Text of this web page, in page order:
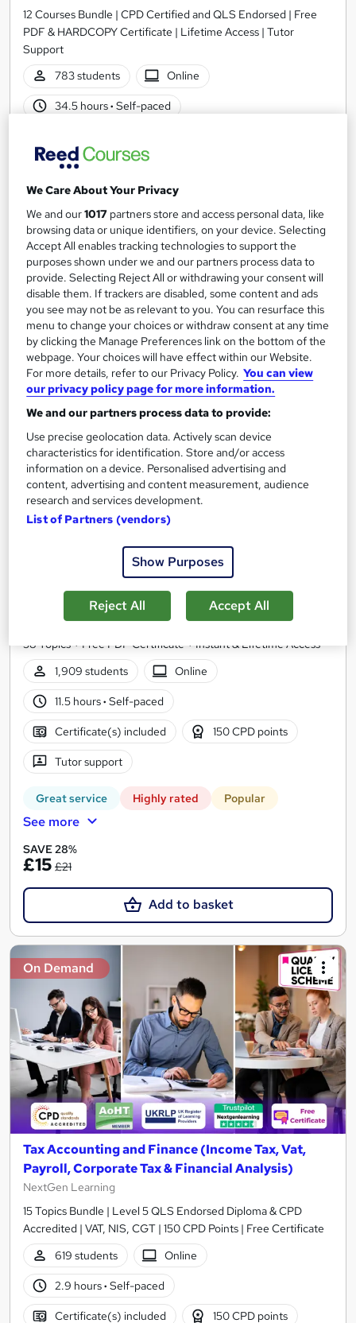
12 Courses Bundle | CPD Certified and QLS Endorsed | Free
PDF & HARDCOPY Certificate | Lifetime Access | Tutor
Support
783 students
Online
34.5 hours· Self-paced
Tutor support
Trending See more
SAVE 28%
£15£21
Add to basket
On Demand
Payroll Administrator: Sage 50, Accountancy, Tax
NextGen Learning
58 Topics + Free PDF Certificate + Instant & Lifetime Access
1,909 students
Online
11.5 hours· Self-paced
Certificate(s) included 150 CPD points
Tutor support
Great service Highly rated Popular
See more
SAVE 28%
£15 £21
Add to basket
On Demand
Tax Accounting and Finance (Income Tax, Vat,
Payroll, Corporate Tax & Financial Analysis)
NextGen Learning
15 Topics Bundle | Level 5 QLS Endorsed Diploma & CPD
Accredited | VAT, NIS, CGT | 150 CPD Points | Free Certificate
619 students
Online
2.9 hours· Self-paced
Certificate(s) included 150 CPD points
We Care About Your Privacy
We and our1017 partners store and access personal data, like
browsing data or unique identifiers, on your device. Selecting
Accept All enables tracking technologies to support the
purposes shown under we and our partners process data to
provide. Selecting Reject All or withdrawing your consent will
disable them. If trackers are disabled, some content and ads
you see may not be as relevant to you. You can resurface this
menu to change your choices or withdraw consent at any time
by clicking the Manage Preferences link on the bottom of the
webpage. Your choices will have effect within our Website.
For more details, refer to our Privacy Policy. You can view
our privacy policy page for more information.
We and our partners process data to provide:
Use precise geolocation data. Actively scan device
characteristics for identification. Store and/or access
information on a device. Personalised advertising and
content, advertising and content measurement, audience
research and services development.
List of Partners (vendors)
Show Purposes
Reject All Accept All